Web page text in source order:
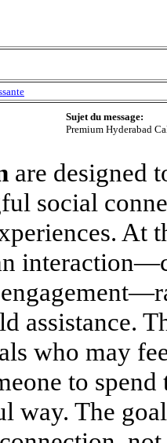
Sujet du message:
Premium Hyderabad
are designed
social
At
assistance.
who may
to
way. The